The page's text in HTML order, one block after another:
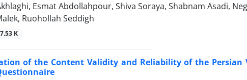
Esmat Abdollahpour, Shiva Soraya, Shabnam Asadi,
Ruohollah Seddigh
K
of the Content Validity and Reliability of the Persian